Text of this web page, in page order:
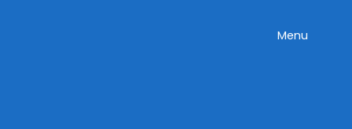
Toggle
Menu